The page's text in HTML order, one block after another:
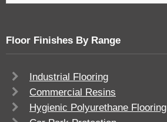
Floor Finishes By Range
Industrial Flooring
Commercial Resins
Hygienic Polyurethane Flooring